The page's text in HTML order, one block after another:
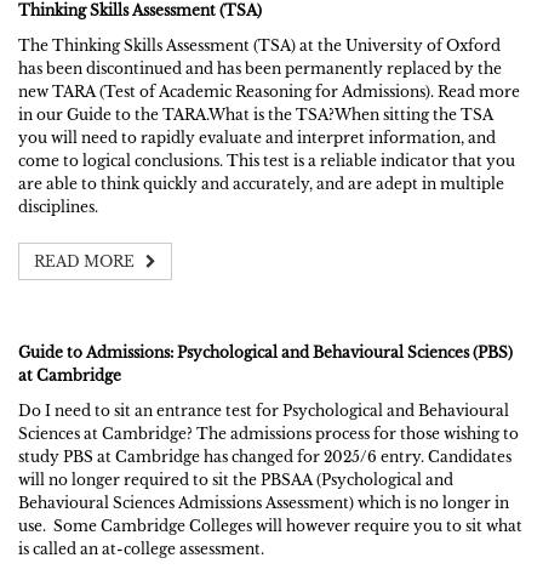
Thinking Skills Assessment (TSA)
The Thinking Skills Assessment (TSA) at the University of Oxford
has been discontinued and has been permanently replaced by the
new TARA (Test of Academic Reasoning for Admissions). Read more
in our Guide to the TARA.What is the TSA?When sitting the TSA
you will need to rapidly evaluate and interpret information, and
come to logical conclusions. This test is a reliable indicator that you
are able to think quickly and accurately, and are adept in multiple
disciplines.
READ MORE
Guide to Admissions: Psychological and Behavioural Sciences (PBS)
at Cambridge
Do I need to sit an entrance test for Psychological and Behavioural
Sciences at Cambridge? The admissions process for those wishing to
study PBS at Cambridge has changed for 2025/6 entry. Candidates
will no longer required to sit the PBSAA (Psychological and
Behavioural Sciences Admissions Assessment) which is no longer in
use. Some Cambridge Colleges will however require you to sit what
is called an at-college assessment.